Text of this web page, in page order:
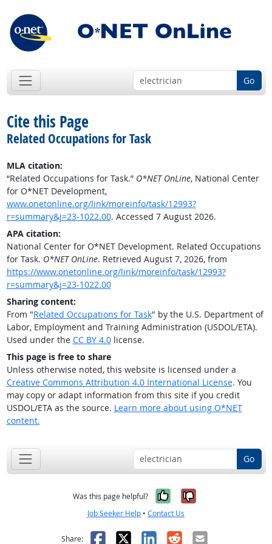
Go
Cite this Page
Related Occupations for Task
MLA citation:
“Related Occupations for Task.” O*NET OnLine, National Center
for O*NET Development,
www.onetonline.org/link/moreinfo/task/12993?
r=summary&j=23-1022.00. Accessed 7 August 2026.
APA citation:
National Center for O*NET Development. Related Occupations
for Task. O*NET OnLine. Retrieved August 7, 2026, from
https://www.onetonline.org/link/moreinfo/task/12993?
r=summary&j=23-1022.00
Sharing content:
From "Related Occupations for Task" by the U.S. Department of
Labor, Employment and Training Administration (USDOL/ETA).
Used under the CC BY 4.0license.
This page is free to share
Unless otherwise noted, this website is licensed under a
Creative Commons Attribution 4.0 International License. You
may copy or adapt information from this site if you credit
USDOL/ETA as the source. Learn more about using O*NET
content.
Go
Was this page helpful? Yes, it was
No, it was
Job Seeker Help • Contact Us
Share: Facebook
X LinkedIn
RedditEmail